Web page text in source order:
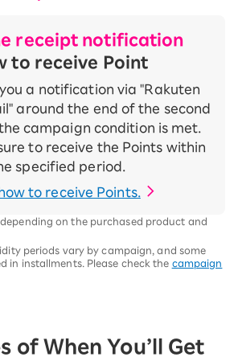
receipt notification
to receive Point
a notification via "Rakuten
around the end of the second
campaign condition is met.
to receive the Points within
specified period.
to receive Points.
on the purchased product and
periods vary by campaign, and some
in installments. Please check the campaign
of When You’ll Get